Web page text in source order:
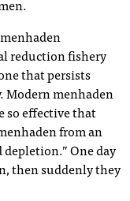
reduction fishery
that persists
Modern menhaden
so effective that
from an
depletion.” One day
then suddenly they